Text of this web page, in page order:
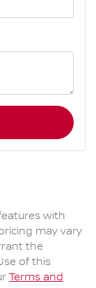
with
may vary
the
of this
Terms and